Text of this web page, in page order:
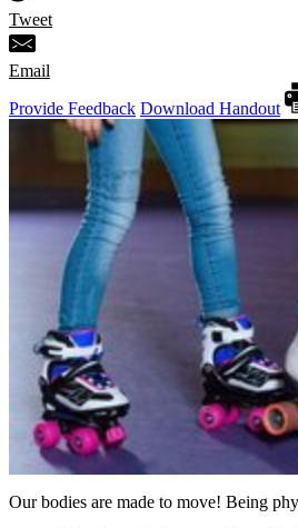
Tweet
Email
Provide Feedback Download Handout
Our bodies are made to move! Being